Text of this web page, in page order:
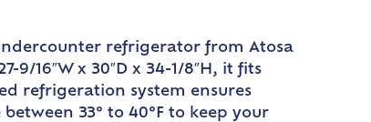
refrigerator from Atosa
16″W x 30″D x 34-1/8″H, it fits
refrigeration system ensures
33° to 40°F to keep your